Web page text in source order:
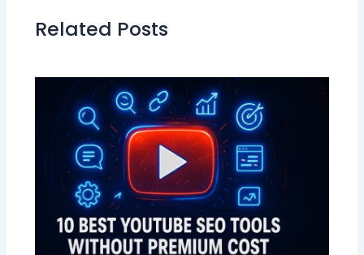
Related Posts